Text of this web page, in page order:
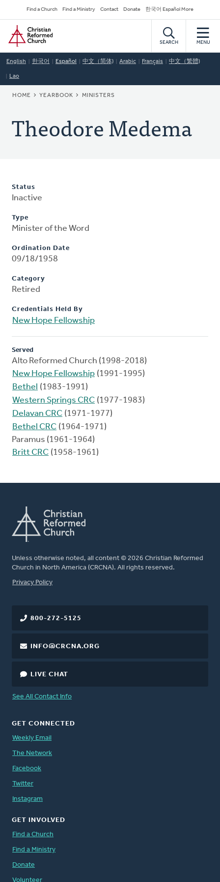
to
main
content
Secondary
Navigation
Find a Church Find a Ministry Contact Donate 한국어 Español More
Home
SEARCH MENU
English 한국어 Español 中文（简体) Arabic Français 中文（繁體)
Lao
BREADCRUMB
HOME YEARBOOK MINISTERS
Theodore Medema
Status
Inactive
Type
Minister of the Word
Ordination Date
09/18/1958
Category
Retired
Credentials Held By
New Hope Fellowship
Served
Alto Reformed Church (1998-2018)
New Hope Fellowship (1991-1995)
Bethel (1983-1991)
Western Springs CRC (1977-1983)
Delavan CRC (1971-1977)
Bethel CRC (1964-1971)
Paramus (1961-1964)
Britt CRC (1958-1961)
Unless otherwise noted, all content © 2026 Christian Reformed
Church in North America (CRCNA). All rights reserved.
FOOTER
Privacy Policy
800-272-5125
INFO@CRCNA.ORG
LIVE CHAT
See All Contact Info
GET CONNECTED
Weekly Email
The Network
Facebook
Twitter
Instagram
GET INVOLVED
Find a Church
Find a Ministry
Donate
Volunteer